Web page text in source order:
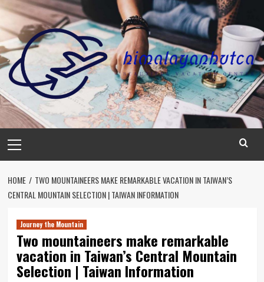
Skip
content
Menu
HOME
TWO MOUNTAINEERS MAKE REMARKABLE VACATION IN TAIWAN’S
CENTRAL MOUNTAIN SELECTION | TAIWAN INFORMATION
Journey the Mountain
Two mountaineers make remarkable
vacation in Taiwan’s Central Mountain
Selection | Taiwan Information